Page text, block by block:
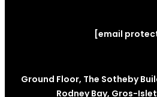
[email
Ground Floor, The Sotheby
Rodney Bay, Gros-